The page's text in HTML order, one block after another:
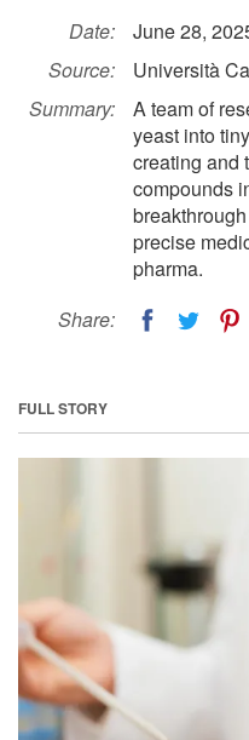
Date:
June 28,
Source:
Università
Summary:
A team of
yeast into
creating and
compounds
precise
pharma.
Share:
FULL STORY